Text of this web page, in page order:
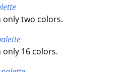
two colors.
16 colors.